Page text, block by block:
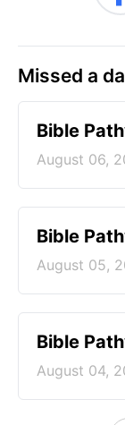
Missed a
Bible
August 06,
Bible
August 05,
Bible
August 04,